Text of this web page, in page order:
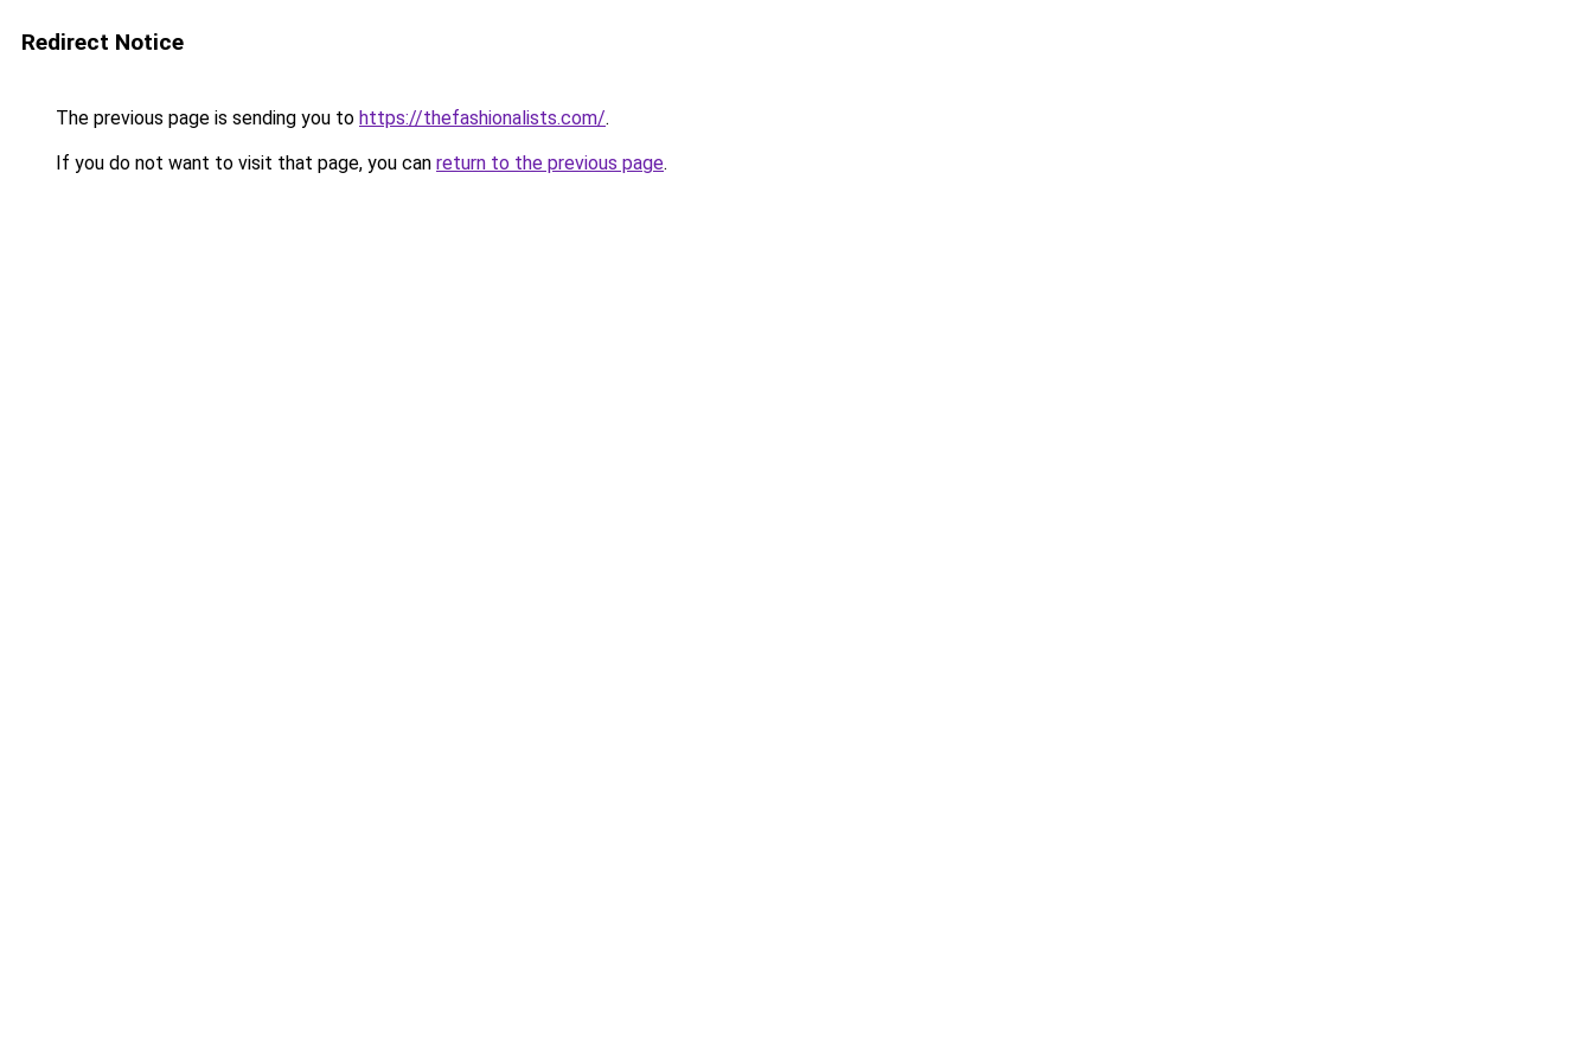
Redirect Notice
The previous page is sending you to https://thefashionalists.com/.
If you do not want to visit that page, you can return to the previous page.